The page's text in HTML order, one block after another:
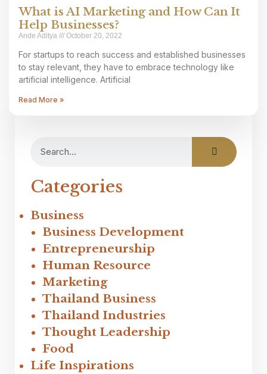
What is AI Marketing and How Can It
Help Businesses?
Ande Aditya October 20, 2022
For startups to reach success and established businesses
to stay relevant, they have to embrace technology like
artificial intelligence. Artificial
Read More »
Categories
Business
Business Development
Entrepreneurship
Human Resource
Marketing
Thailand Business
Thailand Industries
Thought Leadership
Food
Life Inspirations